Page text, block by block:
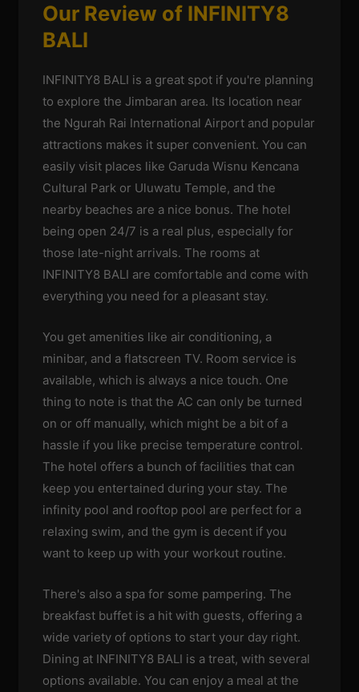
Our Review of INFINITY8
BALI
INFINITY8 BALI is a great spot if you're planning
to explore the Jimbaran area. Its location near
the Ngurah Rai International Airport and popular
attractions makes it super convenient. You can
easily visit places like Garuda Wisnu Kencana
Cultural Park or Uluwatu Temple, and the
nearby beaches are a nice bonus. The hotel
being open 24/7 is a real plus, especially for
those late-night arrivals. The rooms at
INFINITY8 BALI are comfortable and come with
everything you need for a pleasant stay.
You get amenities like air conditioning, a
minibar, and a flatscreen TV. Room service is
available, which is always a nice touch. One
thing to note is that the AC can only be turned
on or off manually, which might be a bit of a
hassle if you like precise temperature control.
The hotel offers a bunch of facilities that can
keep you entertained during your stay. The
infinity pool and rooftop pool are perfect for a
relaxing swim, and the gym is decent if you
want to keep up with your workout routine.
There's also a spa for some pampering. The
breakfast buffet is a hit with guests, offering a
wide variety of options to start your day right.
Dining at INFINITY8 BALI is a treat, with several
options available. You can enjoy a meal at the